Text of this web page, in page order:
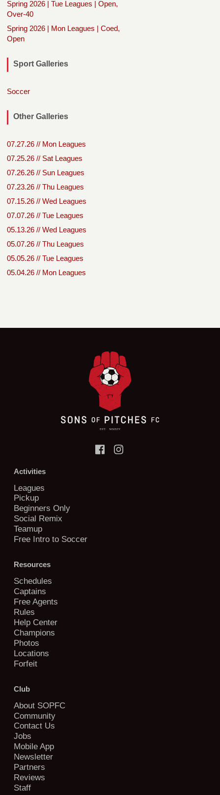
Spring 2026 | Tue Leagues | Open,
Over-40
Spring 2026 | Mon Leagues | Coed,
Open
Sport Galleries
Soccer
Other Galleries
07.27.26 // Mon Leagues
07.25.26 // Sat Leagues
07.26.26 // Sun Leagues
07.23.26 // Thu Leagues
07.15.26 // Wed Leagues
07.07.26 // Tue Leagues
05.13.26 // Wed Leagues
05.07.26 // Thu Leagues
05.05.26 // Tue Leagues
05.04.26 // Mon Leagues
Activities
Leagues
Pickup
Beginners Only
Social Remix
Teamup
Free Intro to Soccer
Resources
Schedules
Captains
Free Agents
Rules
Help Center
Champions
Photos
Locations
Forfeit
Club
About SOPFC
Community
Contact Us
Jobs
Mobile App
Newsletter
Partners
Reviews
Staff